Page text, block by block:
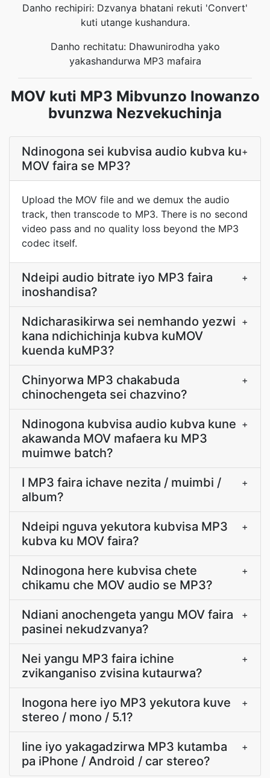
Danho rechipiri: Dzvanya bhatani rekuti 'Convert'
kuti utange kushandura.
Danho rechitatu: Dhawunirodha yako
yakashandurwa MP3 mafaira
MOV kuti MP3 Mibvunzo Inowanzo
bvunzwa Nezvekuchinja
Ndinogona sei kubvisa audio kubva ku
MOV faira se MP3?
+
Upload the MOV file and we demux the audio
track, then transcode to MP3. There is no second
video pass and no quality loss beyond the MP3
codec itself.
Ndeipi audio bitrate iyo MP3 faira
inoshandisa?
+
Ndicharasikirwa sei nemhando yezwi
kana ndichichinja kubva kuMOV
kuenda kuMP3?
+
Chinyorwa MP3 chakabuda
chinochengeta sei chazvino?
+
Ndinogona kubvisa audio kubva kune
akawanda MOV mafaera ku MP3
muimwe batch?
+
I MP3 faira ichave nezita / muimbi /
album?
+
Ndeipi nguva yekutora kubvisa MP3
kubva ku MOV faira?
+
Ndinogona here kubvisa chete
chikamu che MOV audio se MP3?
+
Ndiani anochengeta yangu MOV faira
pasinei nekudzvanya?
+
Nei yangu MP3 faira ichine
zvikanganiso zvisina kutaurwa?
+
Inogona here iyo MP3 yekutora kuve
stereo / mono / 5.1?
+
Iine iyo yakagadzirwa MP3 kutamba
pa iPhone / Android / car stereo?
+